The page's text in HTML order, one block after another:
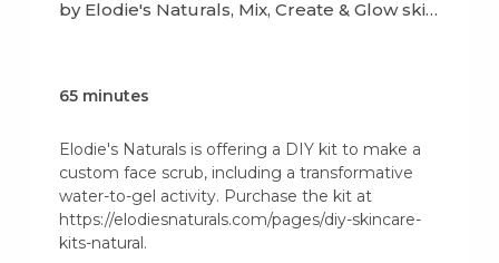
by Elodie's Naturals, Mix, Create & Glow skincare (soaps, lotion, scrub..)
65 minutes
Elodie's Naturals is offering a DIY kit to make a
custom face scrub, including a transformative
water-to-gel activity. Purchase the kit at
https://elodiesnaturals.com/pages/diy-skincare-
kits-natural.